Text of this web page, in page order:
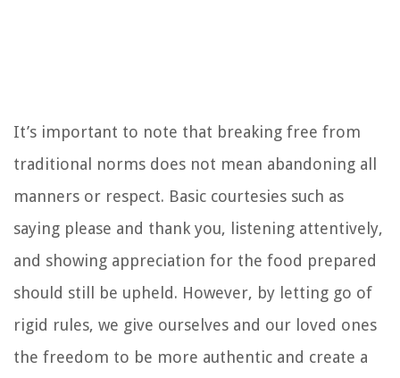
It’s important to note that breaking free from
traditional norms does not mean abandoning all
manners or respect. Basic courtesies such as
saying please and thank you, listening attentively,
and showing appreciation for the food prepared
should still be upheld. However, by letting go of
rigid rules, we give ourselves and our loved ones
the freedom to be more authentic and create a